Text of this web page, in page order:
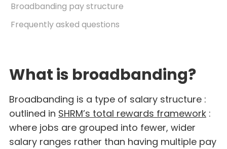
Broadbanding pay structure
Frequently asked questions
What is broadbanding?
Broadbanding is a type of salary structure :
outlined in SHRM’s total rewards framework :
where jobs are grouped into fewer, wider
salary ranges rather than having multiple pay